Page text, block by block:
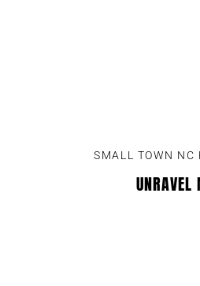
SMALL TOWN NC
UNRAVEL